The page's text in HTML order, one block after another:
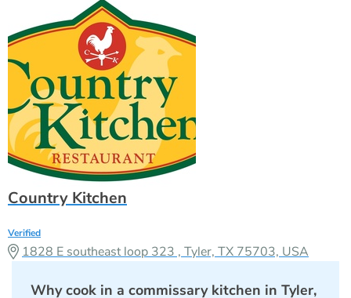
Country Kitchen
Verified
1828 E southeast loop 323 , Tyler, TX 75703, USA
Why cook in a commissary kitchen in Tyler,